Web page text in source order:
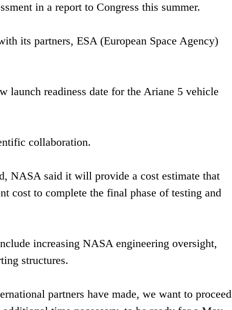
in a report to Congress this summer.
its partners, ESA (European Space Agency)
readiness date for the Ariane 5 vehicle
collaboration.
NASA said it will provide a cost estimate that
cost to complete the final phase of testing and
increasing NASA engineering oversight,
structures.
partners have made, we want to proceed